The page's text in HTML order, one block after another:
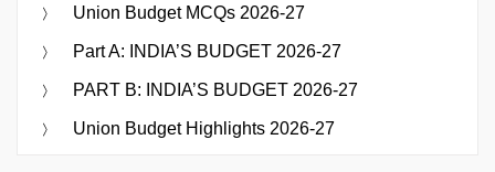
Union Budget MCQs 2026-27
Part A: INDIA’S BUDGET 2026-27
PART B: INDIA’S BUDGET 2026-27
Union Budget Highlights 2026-27